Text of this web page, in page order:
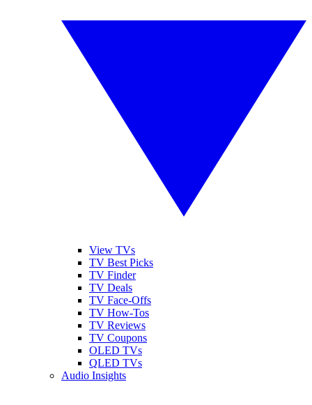
View TVs
TV Best Picks
TV Finder
TV Deals
TV Face-Offs
TV How-Tos
TV Reviews
TV Coupons
OLED TVs
QLED TVs
Audio Insights